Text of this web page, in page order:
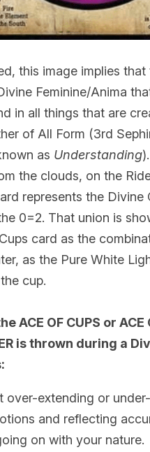
this image implies
Feminine/Anima
in all things that are
of All Form (3rd
as Understanding
the clouds, on the
represents the Divine
0=2. That union is
card as the
as the Pure White
cup.
ACE OF CUPS or ACE
is thrown during a
over-extending or
and reflecting
on with your nature.